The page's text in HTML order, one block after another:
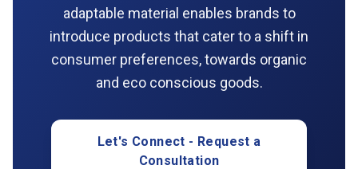
adaptable material enables brands to
introduce products that cater to a shift in
consumer preferences, towards organic
and eco conscious goods.
Let's Connect - Request a
Consultation